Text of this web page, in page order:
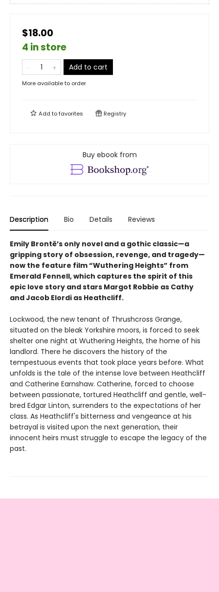
$18.00
4 in store
Add to cart
More available to order
Add tofavorites Registry
Buy ebook from
Description Bio Details Reviews
Emily Brontë’s only novel and a gothic classic—a
gripping story of obsession, revenge, and tragedy—
now the feature film “Wuthering Heights” from
Emerald Fennell, which captures the spirit of this
epic love story and stars Margot Robbie as Cathy
and Jacob Elordi as Heathcliff.
Lockwood, the new tenant of Thrushcross Grange,
situated on the bleak Yorkshire moors, is forced to seek
shelter one night at Wuthering Heights, the home of his
landlord. There he discovers the history of the
tempestuous events that took place years before. What
unfolds is the tale of the intense love between Heathcliff
and Catherine Earnshaw. Catherine, forced to choose
between passionate, tortured Heathcliff and gentle, well-
bred Edgar Linton, surrenders to the expectations of her
class. As Heathcliff's bitterness and vengeance at his
betrayal is visited upon the next generation, their
innocent heirs must struggle to escape the legacy of the
past.